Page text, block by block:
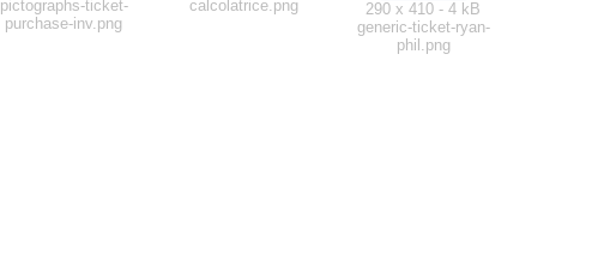
pictographs-ticket-
purchase-inv.png
calcolatrice.png
290 x 410 - 4 kB
generic-ticket-ryan-
phil.png